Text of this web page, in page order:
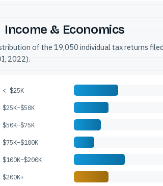
Income & Economics
of the 19,050 individual tax returns
2022).
< $25K
$25K–$50K
$50K–$75K
$75K–$100K
$100K–$200K
$200K+